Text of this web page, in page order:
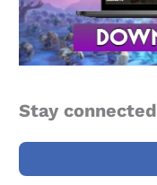
Stay connected